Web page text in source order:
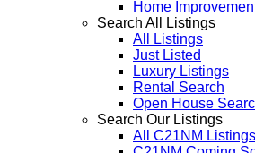
Home
Search All Listings
All Listings
Just Listed
Luxury Listings
Rental Search
Open House
Search Our Listings
All C21NM Listings